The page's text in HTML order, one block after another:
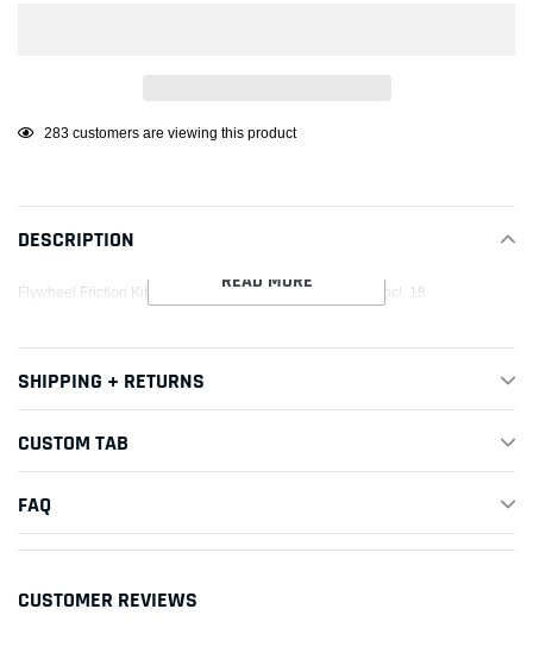
Adding
your
cart
10 customers are viewing this product
DESCRIPTION
Flywheel Friction Kit OD 8.75; ID 5.55; BP 8 8/Fasteners Incl. 18
READ MORE
SHIPPING + RETURNS
CUSTOM TAB
FAQ
CUSTOMER REVIEWS